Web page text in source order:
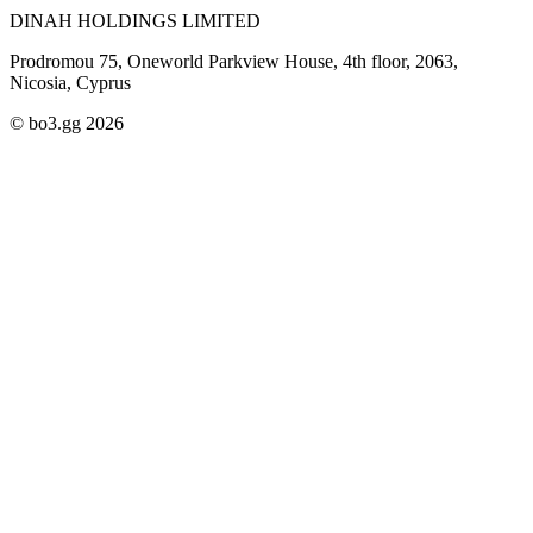
DINAH HOLDINGS LIMITED
Prodromou 75, Oneworld Parkview House, 4th floor, 2063,
Nicosia, Cyprus
© bo3.gg 2026